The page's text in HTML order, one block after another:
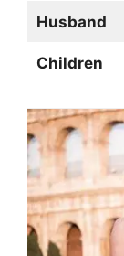
Husband
Children